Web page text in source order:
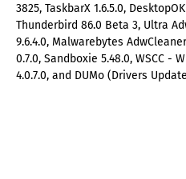
3825, TaskbarX 1.6.5.0,
Thunderbird 86.0 Beta 3, Ultra
9.6.4.0, Malwarebytes
0.7.0, Sandboxie 5.48.0, WSCC -
4.0.7.0, and DUMo (Drivers